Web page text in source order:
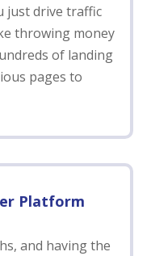
just drive traffic
throwing money
of landing
pages to
Platform
and having the